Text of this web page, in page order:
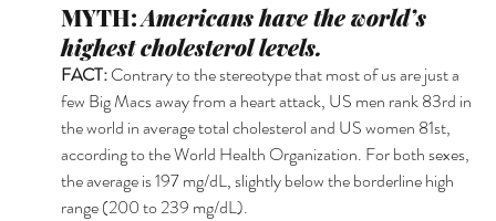
MYTH: Americans have the world’s
highest cholesterol levels.
FACT: Contrary to the stereotype that most of us are just a
few Big Macs away from a heart attack, US men rank 83rd in
the world in average total cholesterol and US women 81st,
according to the World Health Organization. For both sexes,
the average is 197 mg/dL, slightly below the borderline high
range (200 to 239 mg/dL).